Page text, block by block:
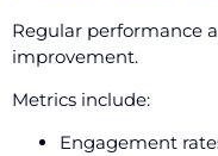
Regular performance
improvement.
Metrics include:
Engagement